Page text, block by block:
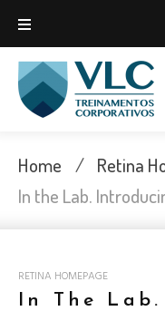
Home / Retina
In the Lab.
RETINA HOMEPAGE
In The